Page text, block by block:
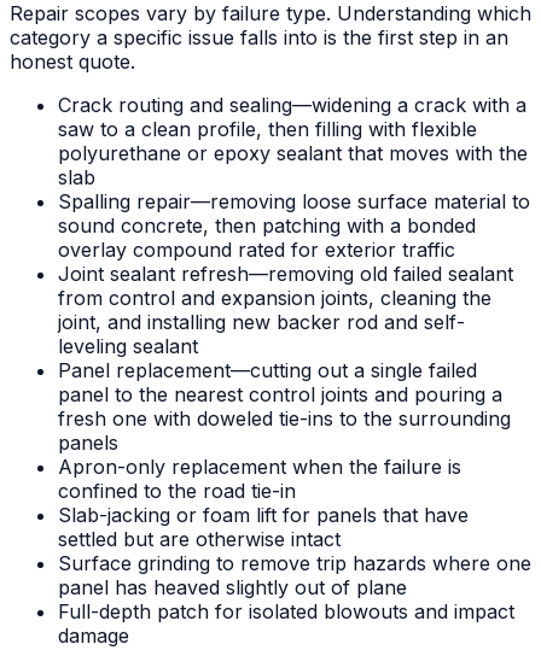
Repair scopes vary by failure type. Understanding which
category a specific issue falls into is the first step in an
honest quote.
Crack routing and sealing—widening a crack with a
saw to a clean profile, then filling with flexible
polyurethane or epoxy sealant that moves with the
slab
Spalling repair—removing loose surface material to
sound concrete, then patching with a bonded
overlay compound rated for exterior traffic
Joint sealant refresh—removing old failed sealant
from control and expansion joints, cleaning the
joint, and installing new backer rod and self-
leveling sealant
Panel replacement—cutting out a single failed
panel to the nearest control joints and pouring a
fresh one with doweled tie-ins to the surrounding
panels
Apron-only replacement when the failure is
confined to the road tie-in
Slab-jacking or foam lift for panels that have
settled but are otherwise intact
Surface grinding to remove trip hazards where one
panel has heaved slightly out of plane
Full-depth patch for isolated blowouts and impact
damage